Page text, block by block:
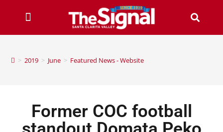
> 2019 > June > Featured News - Website
Former COC football